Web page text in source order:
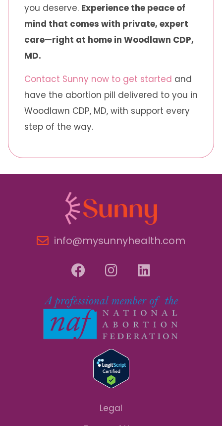
you deserve. Experience the peace of
mind that comes with private, expert
care—right at home in Woodlawn CDP,
MD.
Contact Sunny now to get started and
have the abortion pill delivered to you in
Woodlawn CDP, MD, with support every
step of the way.
info@mysunnyhealth.com
Legal